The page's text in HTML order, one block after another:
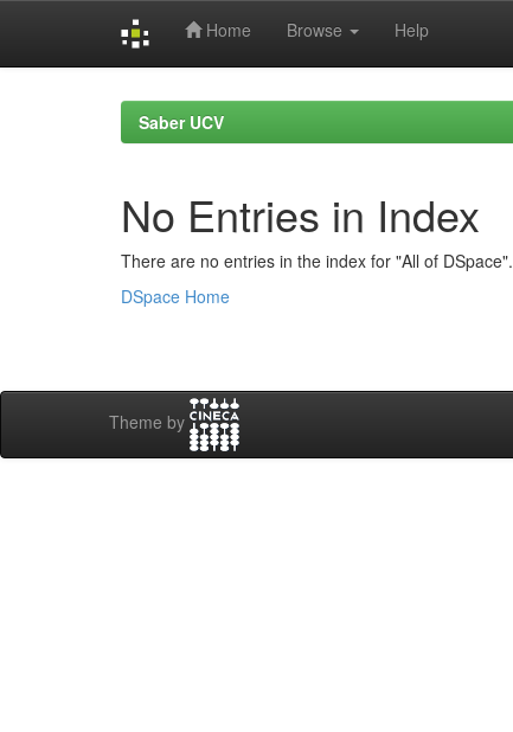
Home Browse Help
Saber UCV
No Entries in Index
There are no entries in the index for "All of DSpace".
DSpace Home
Theme by